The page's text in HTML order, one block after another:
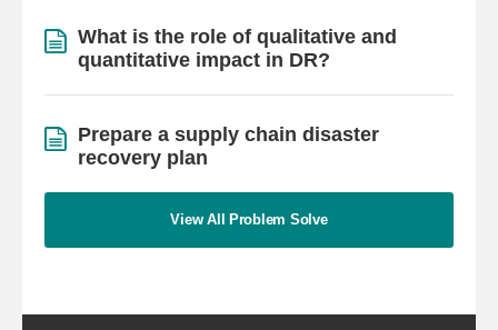
What is the role of qualitative and
quantitative impact in DR?
Prepare a supply chain disaster
recovery plan
View All Problem Solve